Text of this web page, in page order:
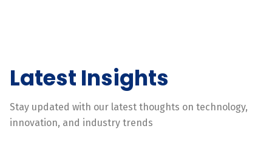
Latest Insights
Stay updated with our latest thoughts on technology,
innovation, and industry trends